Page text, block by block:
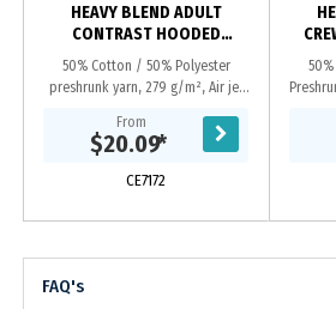
HEAVY BLEND ADULT
CONTRAST HOODED
SWEATSHIRT
50% Cotton / 50% Polyester
preshrunk yarn, 279 g/m², Air jet
Contasting jersey lined hood, Dark
grey flat...
From
$20.09*
CE7172
FAQ's